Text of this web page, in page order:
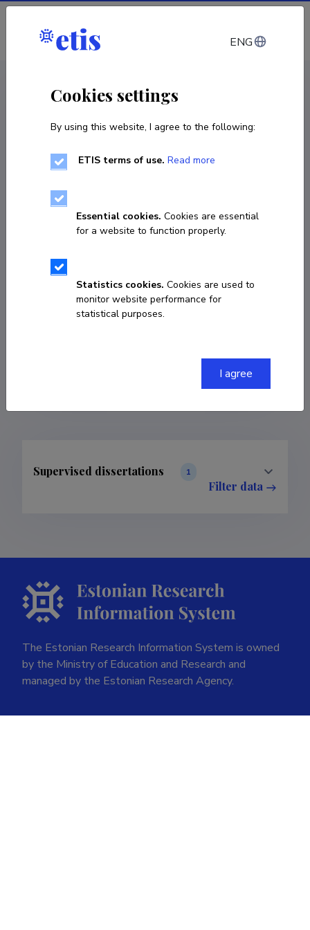
Log in
Jaan Tootsen
Supervised dissertations 1
Filter data
The Estonian Research Information System is owned
by the Ministry of Education and Research and
managed by the Estonian Research Agency.
ENG
Cookies settings
By using this website, I agree to the following:
ETIS terms of use. Read more
Essential cookies. Cookies are essential
for a website to function properly.
Statistics cookies. Cookies are used to
monitor website performance for
statistical purposes.
I agree